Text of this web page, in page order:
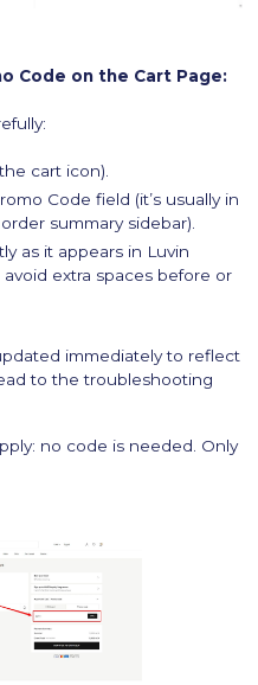
Code on the Cart Page:
cart icon).
Code field (it’s usually in
summary sidebar).
as it appears in Luvin
avoid extra spaces before or
immediately to reflect
to the troubleshooting
no code is needed. Only